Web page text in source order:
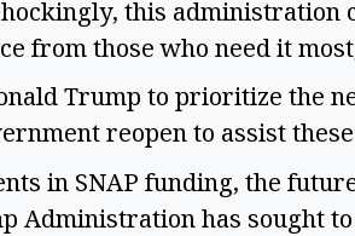
this administration
from those who need it
Trump to prioritize the
reopen to assist
in SNAP funding, the
Administration has sought